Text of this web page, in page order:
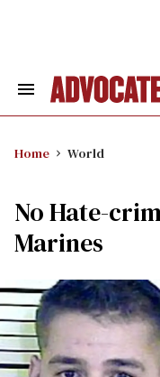
Search
Home World
No Hate-
Marines